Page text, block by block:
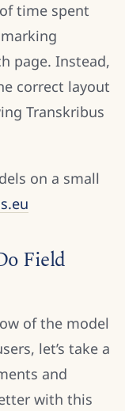
time spent
page. Instead,
correct layout
Transkribus
on a small
Field
of the model
let’s take a
and
with this